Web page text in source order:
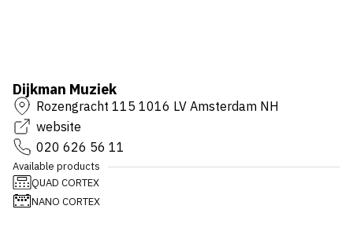
Dijkman Muziek
Rozengracht 115 1016 LV Amsterdam NH
website
020 626 56 11
Available products
QUAD CORTEX
NANO CORTEX